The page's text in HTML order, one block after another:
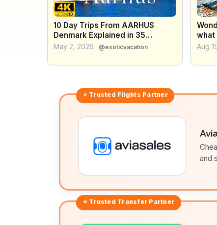
10 Day Trips From AARHUS
Denmark Explained in 35
minutes
May 2, 2026 @exoticvacation
what
| The
Aug
⭐ Trusted Flights Partner
and
⭐ Trusted Transfer Partner